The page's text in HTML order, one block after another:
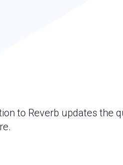
to Reverb updates the